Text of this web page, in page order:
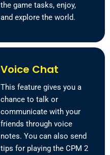
the game tasks, enjoy,
and explore the world.
Voice Chat
This feature gives you a
chance to talk or
communicate with your
friends through voice
notes. You can also send
tips for playing the CPM 2